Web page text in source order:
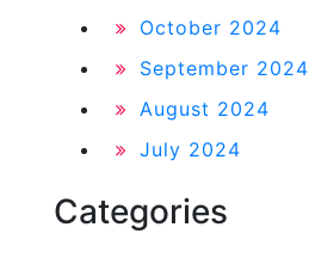
October 2024
September 2024
August 2024
July 2024
Categories